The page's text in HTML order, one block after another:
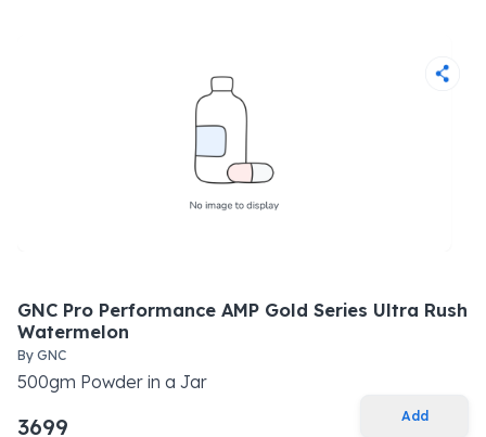
GNC Pro Performance AMP Gold Series Ultra Rush
Watermelon
By GNC
500gm Powder in a Jar
3699 Add